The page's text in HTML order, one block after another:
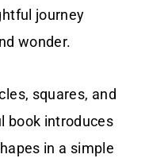
journey
wonder.
squares, and
book introduces
in a simple